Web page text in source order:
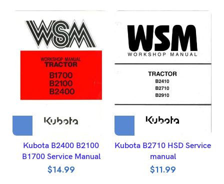
Kubota B2400 B2100
B1700 Service Manual
$14.99
Kubota B2710 HSD Service
manual
$11.99